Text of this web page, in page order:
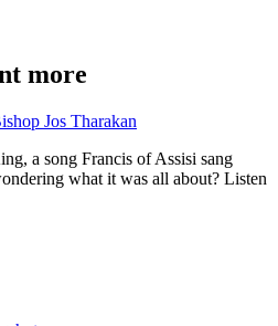
more
Jos Tharakan
a song Francis of Assisi sang
what it was all about? Listen